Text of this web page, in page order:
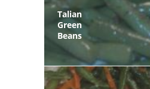
Talian
Green
Beans